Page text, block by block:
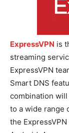
ExpressVPN is
streaming
ExpressVPN
Smart DNS
combination
to a wide range
the